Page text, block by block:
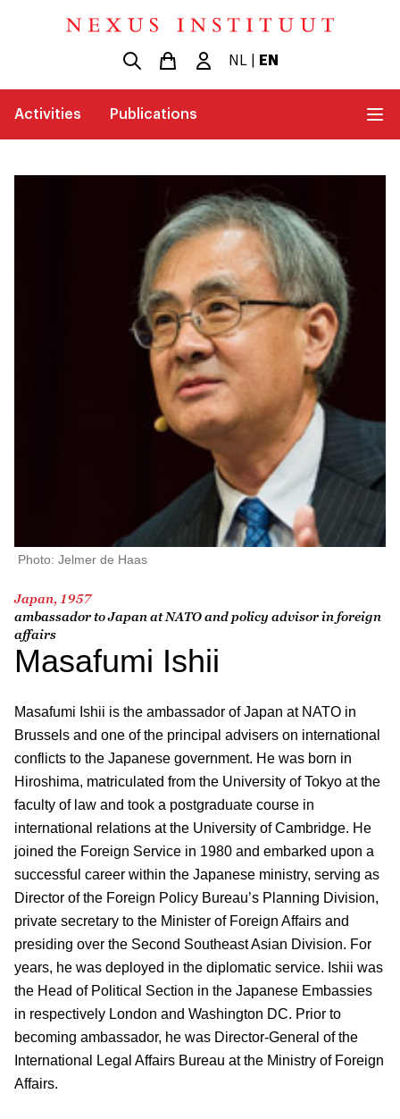
NL EN
Activities Publications
Photo: Jelmer de Haas
Japan, 1957
ambassador to Japan at NATO and policy advisor in foreign
affairs
Masafumi Ishii
Masafumi Ishii is the ambassador of Japan at NATO in
Brussels and one of the principal advisers on international
conflicts to the Japanese government. He was born in
Hiroshima, matriculated from the University of Tokyo at the
faculty of law and took a postgraduate course in
international relations at the University of Cambridge. He
joined the Foreign Service in 1980 and embarked upon a
successful career within the Japanese ministry, serving as
Director of the Foreign Policy Bureau’s Planning Division,
private secretary to the Minister of Foreign Affairs and
presiding over the Second Southeast Asian Division. For
years, he was deployed in the diplomatic service. Ishii was
the Head of Political Section in the Japanese Embassies
in respectively London and Washington DC. Prior to
becoming ambassador, he was Director-General of the
International Legal Affairs Bureau at the Ministry of Foreign
Affairs.